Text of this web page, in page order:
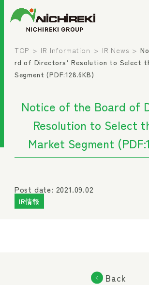
TOP IR Information IR News
rd of Directors’ Resolution to Select
Segment (PDF:128.6KB)
Notice of the Board of
Resolution to Select
Market Segment
Post date: 2021.09.02
IR情報
Back